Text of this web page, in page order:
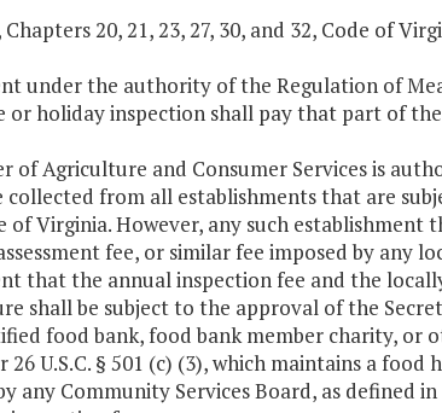
20, 21, 23, 27, 30, and 32, Code of
under the authority of the Regulation of
or holiday inspection shall pay that part of
of Agriculture and Consumer Services is
collected from all establishments that are
of Virginia. However, any such
fee, or similar fee imposed by any
that the annual inspection fee and the
shall be subject to the approval of the
food bank, food bank member charity,
U.S.C. § 501 (c) (3), which maintains a
any Community Services Board, as defined